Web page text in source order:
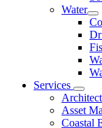
Water
Services
Asset
Coastal